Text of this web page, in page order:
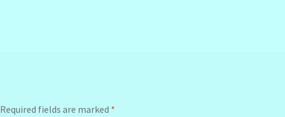
Required fields are marked *